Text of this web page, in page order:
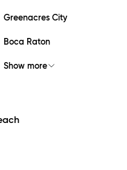
Greenacres City
Boca Raton
Show more